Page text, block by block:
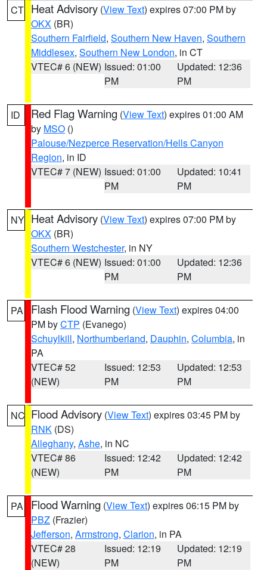
CT Heat Advisory (View Text) expires 07:00 PM by
OKX (BR)
Southern Fairfield, Southern New Haven, Southern
Middlesex, Southern New London, in CT
VTEC# 6 (NEW) Issued: 01:00
PM
Updated: 12:36
PM
ID Red Flag Warning (View Text) expires 01:00 AM
by MSO ()
Palouse/Nezperce Reservation/Hells Canyon
Region, in ID
VTEC# 7 (NEW) Issued: 01:00
PM
Updated: 10:41
PM
NY Heat Advisory (View Text) expires 07:00 PM by
OKX (BR)
Southern Westchester, in NY
VTEC# 6 (NEW) Issued: 01:00
PM
Updated: 12:36
PM
PA Flash Flood Warning (View Text) expires 04:00
PM byCTP (Evanego)
Schuylkill, Northumberland, Dauphin, Columbia, in
PA
VTEC# 52
(NEW)
Issued: 12:53
PM
Updated: 12:53
PM
NC Flood Advisory (View Text) expires 03:45 PM by
RNK (DS)
Alleghany, Ashe, in NC
VTEC# 86
(NEW)
Issued: 12:42
PM
Updated: 12:42
PM
PA Flood Warning (View Text) expires 06:15 PM by
PBZ (Frazier)
Jefferson, Armstrong, Clarion, in PA
VTEC# 28
(NEW)
Issued: 12:19
PM
Updated: 12:19
PM